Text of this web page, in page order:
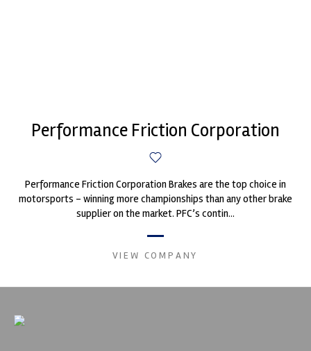
Performance Friction Corporation
Performance Friction Corporation Brakes are the top choice in
motorsports - winning more championships than any other brake
supplier on the market. PFC’s contin...
VIEW COMPANY